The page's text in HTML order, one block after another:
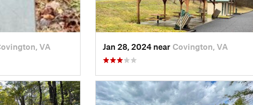
VA Jan 28, 2024 near Covington, VA